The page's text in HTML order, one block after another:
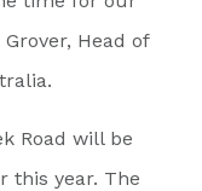
Head of
Road will be
this year. The